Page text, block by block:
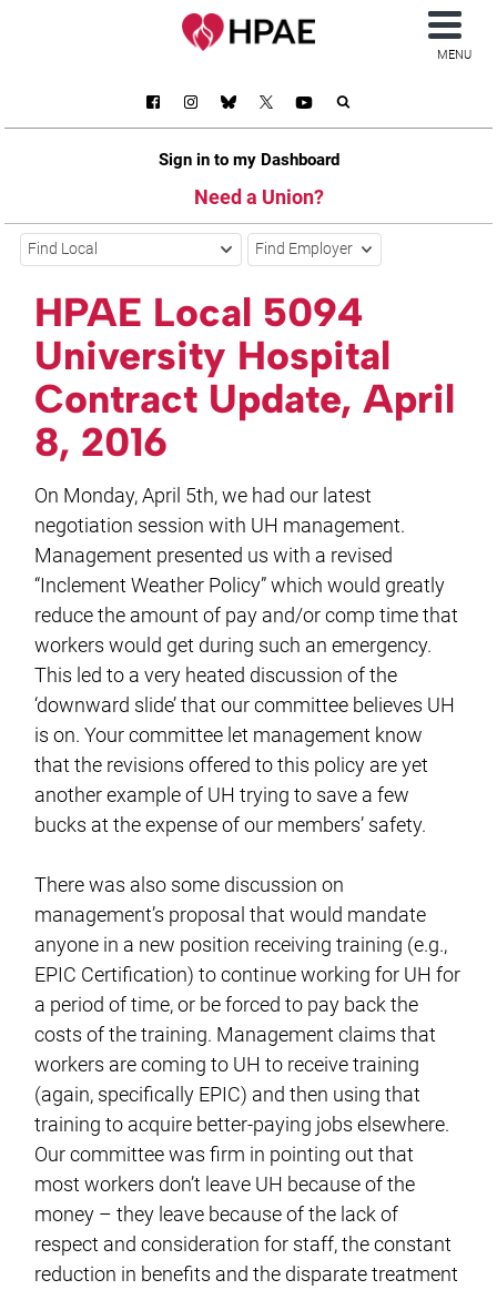
Sign in to my Dashboard
Need a Union?
MENU
Find Local Find Employer
HPAE Local 5094
University Hospital
Contract Update, April
8, 2016
On Monday, April 5th, we had our latest
negotiation session with UH management.
Management presented us with a revised
“Inclement Weather Policy” which would greatly
reduce the amount of pay and/or comp time that
workers would get during such an emergency.
This led to a very heated discussion of the
‘downward slide’ that our committee believes UH
is on. Your committee let management know
that the revisions offered to this policy are yet
another example of UH trying to save a few
bucks at the expense of our members’ safety.
There was also some discussion on
management’s proposal that would mandate
anyone in a new position receiving training (e.g.,
EPIC Certification) to continue working for UH for
a period of time, or be forced to pay back the
costs of the training. Management claims that
workers are coming to UH to receive training
(again, specifically EPIC) and then using that
training to acquire better-paying jobs elsewhere.
Our committee was firm in pointing out that
most workers don’t leave UH because of the
money – they leave because of the lack of
respect and consideration for staff, the constant
reduction in benefits and the disparate treatment